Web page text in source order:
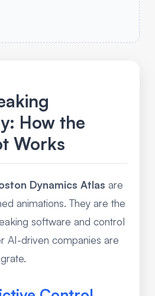
How the
Works
Dynamics Atlas are
animations. They are the
software and control
AI-driven companies are